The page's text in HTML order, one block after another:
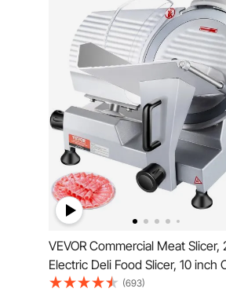
VEVOR Commercial Meat Slicer,
Electric Deli Food Slicer, 10 inch
Steel Blade Electric Food Slicer,
(693)